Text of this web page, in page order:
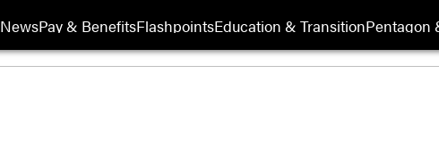
NewsPay & BenefitsFlashpointsEducation & TransitionPentagon